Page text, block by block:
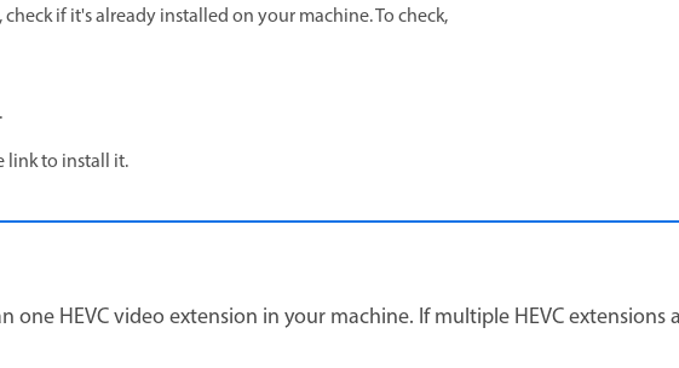
if it's already installed on your machine. To check,
link to install it.
one HEVC video extension in your machine. If multiple HEVC